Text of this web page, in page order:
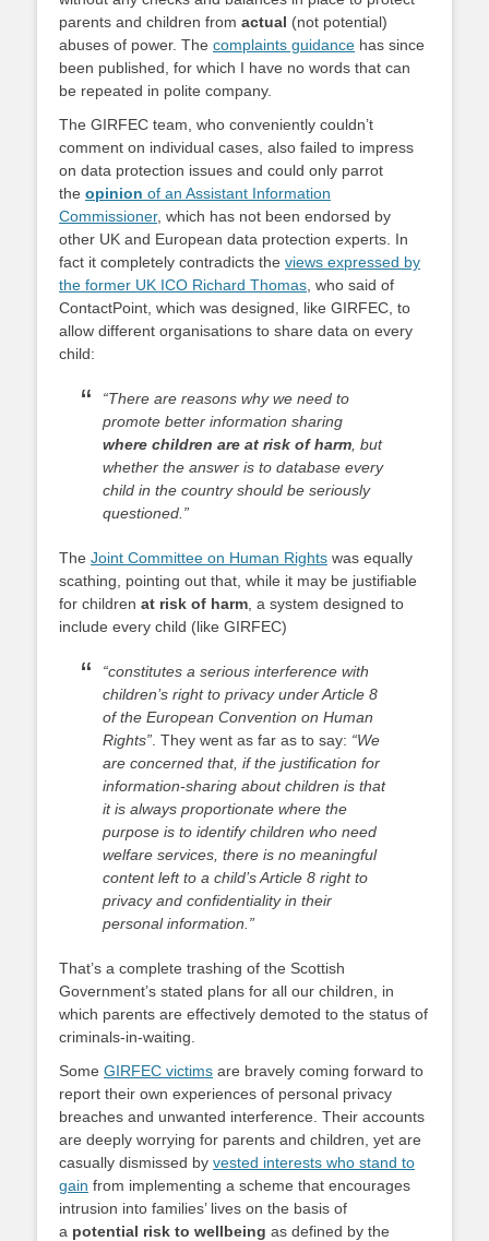
parents and children from actual (not potential)
abuses of power. The complaints guidance has since
been published, for which I have no words that can
be repeated in polite company.
The GIRFEC team, who conveniently couldn’t
comment on individual cases, also failed to impress
on data protection issues and could only parrot
the opinion of an Assistant Information
Commissioner, which has not been endorsed by
other UK and European data protection experts. In
fact it completely contradicts the views expressed by
the former UK ICO Richard Thomas , who said of
ContactPoint, which was designed, like GIRFEC, to
allow different organisations to share data on every
child:
“There are reasons why we need to
promote better information sharing
where children are at risk of harm , but
whether the answer is to database every
child in the country should be seriously
questioned.”
The Joint Committee on Human Rights was equally
scathing, pointing out that, while it may be justifiable
for children at risk of harm , a system designed to
include every child (like GIRFEC)
“constitutes a serious interference with
children’s right to privacy under Article 8
of the European Convention on Human
Rights” . They went as far as to say: “We
are concerned that, if the justification for
information-sharing about children is that
it is always proportionate where the
purpose is to identify children who need
welfare services, there is no meaningful
content left to a child’s Article 8 right to
privacy and confidentiality in their
personal information.”
That’s a complete trashing of the Scottish
Government’s stated plans for all our children, in
which parents are effectively demoted to the status of
criminals-in-waiting.
Some GIRFEC victims are bravely coming forward to
report their own experiences of personal privacy
breaches and unwanted interference. Their accounts
are deeply worrying for parents and children, yet are
casually dismissed by vested interests who stand to
gain from implementing a scheme that encourages
intrusion into families’ lives on the basis of
a potential risk to wellbeing as defined by the